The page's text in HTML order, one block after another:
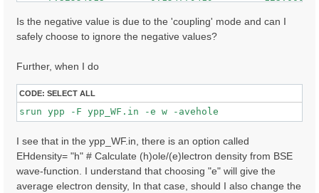
-7.62941790        0.145263121
7.62975693        0.144787446
-7.41174507        0.136917681
Is the negative value is due to the 'coupling' mode and can I
safely choose to ignore the negative values?
Further, when I do
CODE: SELECT ALL
I see that in the ypp_WF.in, there is an option called
EHdensity= "h" # Calculate (h)ole/(e)lectron density from BSE
wave-function. I understand that choosing "e" will give the
average electron density, In that case, should I also change the